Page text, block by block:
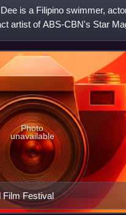
is a Filipino swimmer,
artist of ABS-CBN's Star
Film Festival
Photo
unavailable